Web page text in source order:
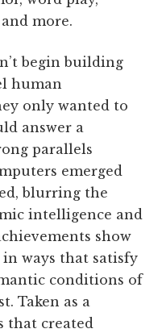
more.
begin building
human
only wanted to
answer a
parallels
emerged
blurring the
intelligence and
show
ways that satisfy
conditions of
Taken as a
that created